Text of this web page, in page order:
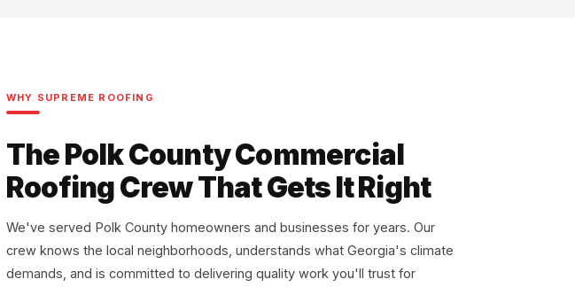
WHY SUPREME ROOFING
The Polk County Commercial
Roofing Crew That Gets It Right
We've served Polk County homeowners and businesses for years. Our
crew knows the local neighborhoods, understands what Georgia's climate
demands, and is committed to delivering quality work you'll trust for